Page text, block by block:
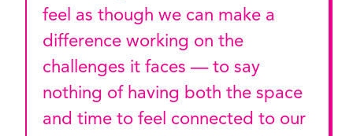
feel as though we can make a
difference working on the
challenges it faces — to say
nothing of having both the space
and time to feel connected to our